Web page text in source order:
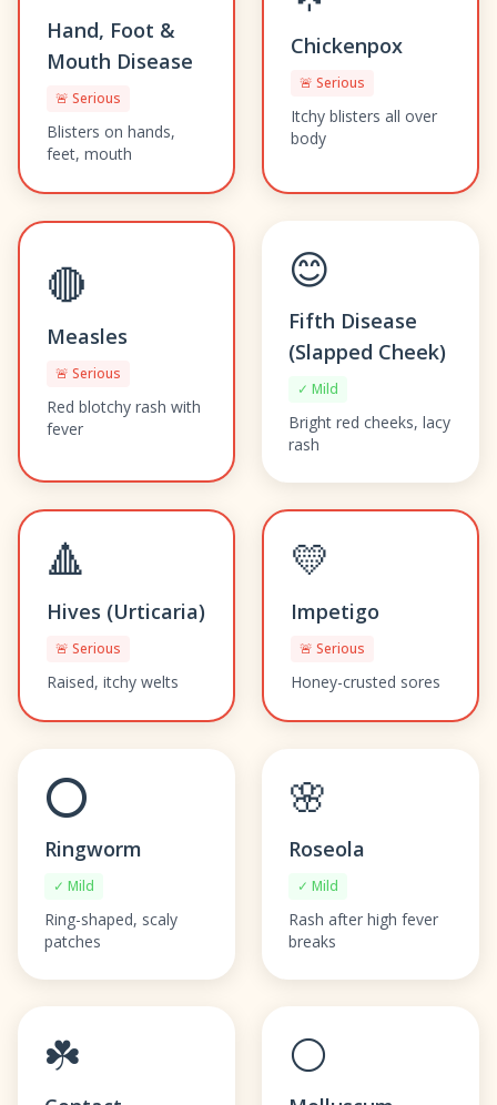
Hand, Foot &
Mouth Disease
🚨 Serious
Blisters on hands,
feet, mouth
Chickenpox
🚨 Serious
Itchy blisters all over
body
🔴
Measles
🚨 Serious
Red blotchy rash with
fever
😊
Fifth Disease
(Slapped Cheek)
✓ Mild
Bright red cheeks, lacy
rash
🔺
Hives (Urticaria)
🚨 Serious
Raised, itchy welts
💛
Impetigo
🚨 Serious
Honey-crusted sores
⭕
Ringworm
✓ Mild
Ring-shaped, scaly
patches
🌸
Roseola
✓ Mild
Rash after high fever
breaks
☘️ ⚪